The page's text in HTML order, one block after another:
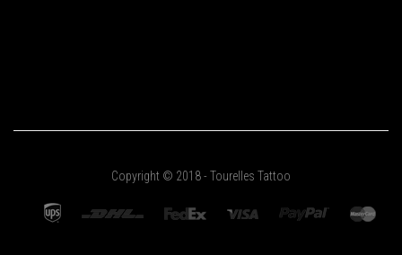
Copyright © 2018 - Tourelles Tattoo